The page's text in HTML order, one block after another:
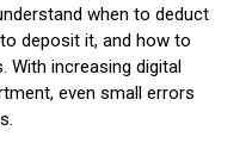
when to deduct
deposit it, and how to
With increasing digital
even small errors